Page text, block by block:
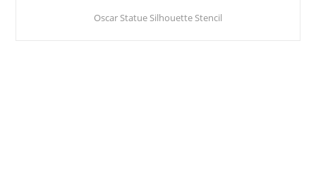
Oscar Statue Silhouette Stencil